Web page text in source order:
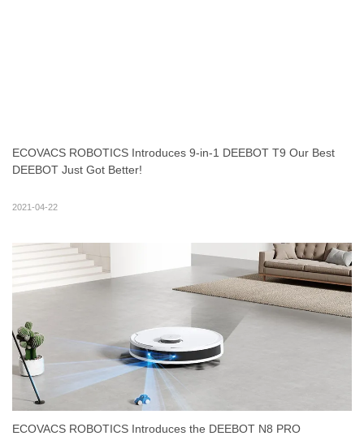
ECOVACS ROBOTICS Introduces 9-in-1 DEEBOT T9 Our Best
DEEBOT Just Got Better!
2021-04-22
ECOVACS ROBOTICS Introduces the DEEBOT N8 PRO